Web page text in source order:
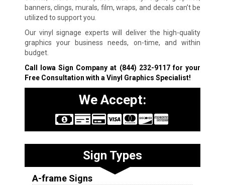
banners, clings, murals, film, wraps, and decals can’t be
utilized to support you.
Our vinyl signage experts will deliver the high-quality
graphics your business needs, on-time, and within
budget.
Call Iowa Sign Company at (844) 232-9117for your
Free Consultation with a Vinyl Graphics Specialist!
We Accept:
Sign Types
A-frame Signs